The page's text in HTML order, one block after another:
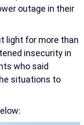
outage in their
light for more than
insecurity in
who said
situations to